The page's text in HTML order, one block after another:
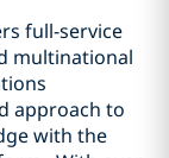
full-service
multinational
approach to
with the